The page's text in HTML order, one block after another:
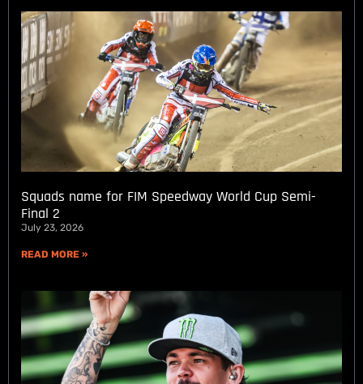
Squads name for FIM Speedway World Cup Semi-
Final 2
July 23, 2026
READ MORE »